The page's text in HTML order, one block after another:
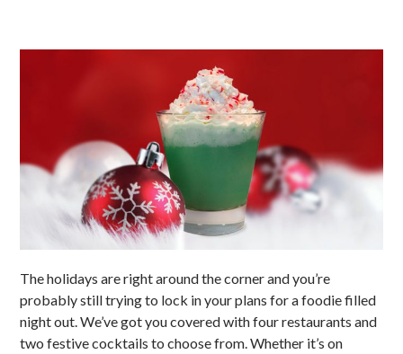
The holidays are right around the corner and you’re
probably still trying to lock in your plans for a foodie filled
night out. We’ve got you covered with four restaurants and
two festive cocktails to choose from. Whether it’s on